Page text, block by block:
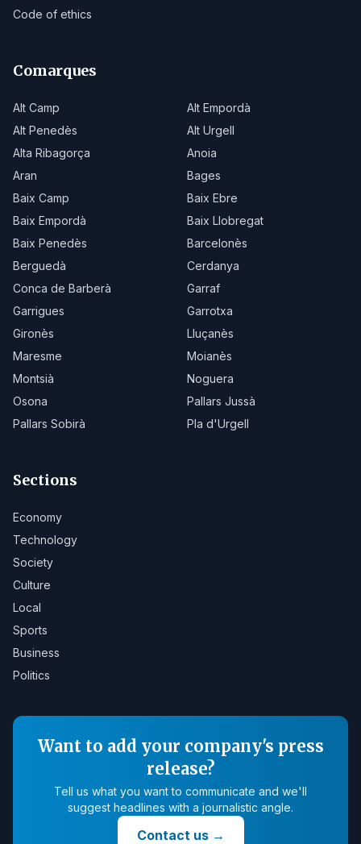
Code of ethics
Comarques
Alt Camp
Alt Empordà
Alt Penedès
Alt Urgell
Alta Ribagorça
Anoia
Aran
Bages
Baix Camp
Baix Ebre
Baix Empordà
Baix Llobregat
Baix Penedès
Barcelonès
Berguedà
Cerdanya
Conca de Barberà
Garraf
Garrigues
Garrotxa
Gironès
Lluçanès
Maresme
Moianès
Montsià
Noguera
Osona
Pallars Jussà
Pallars Sobirà
Pla d'Urgell
Sections
Economy
Technology
Society
Culture
Local
Sports
Business
Politics
Want to add your company's press
release?
Tell us what you want to communicate and we'll
suggest headlines with a journalistic angle.
Contact us→